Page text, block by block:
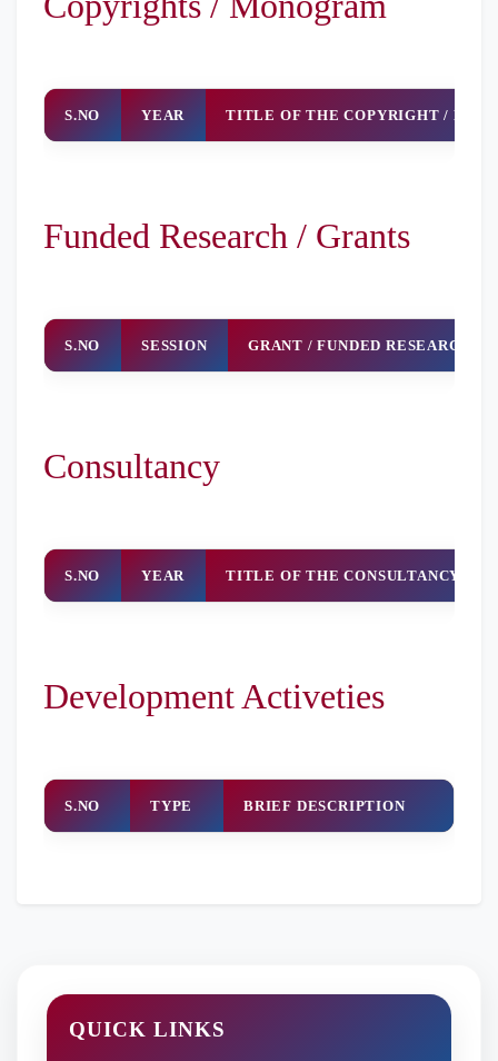
In Financial
S.NO YEAR TITLE OF THE COPYRIGHT /
Funded Research / Grants
S.NO SESSION GRANT / FUNDED RESEARCH
Consultancy
S.NO YEAR TITLE OF THE CONSULTANCY
Development Activeties
S.NO TYPE BRIEF DESCRIPTION
QUICK LINKS